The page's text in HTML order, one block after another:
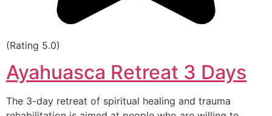
(Rating 5.0)
Ayahuasca Retreat 3 Days
The 3-day retreat of spiritual healing and trauma